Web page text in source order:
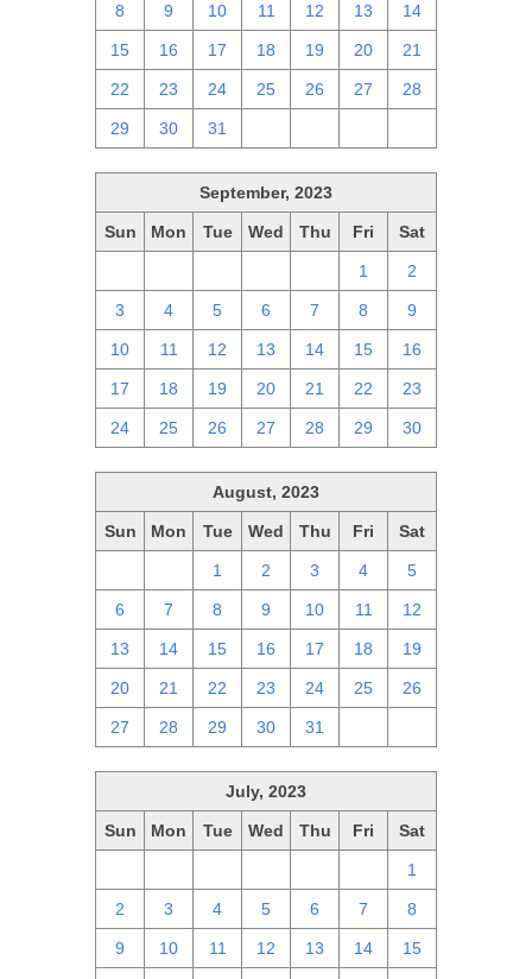
8 9 10 11 12 13 14
15 16 17 18 19 20 21
22 23 24 25 26 27 28
29 30 31
September, 2023
Sun Mon Tue Wed Thu Fri Sat
1 2
3 4 5 6 7 8 9
10 11 12 13 14 15 16
17 18 19 20 21 22 23
24 25 26 27 28 29 30
August, 2023
Sun Mon Tue Wed Thu Fri Sat
1 2 3 4 5
6 7 8 9 10 11 12
13 14 15 16 17 18 19
20 21 22 23 24 25 26
27 28 29 30 31
July, 2023
Sun Mon Tue Wed Thu Fri Sat
1
2 3 4 5 6 7 8
9 10 11 12 13 14 15